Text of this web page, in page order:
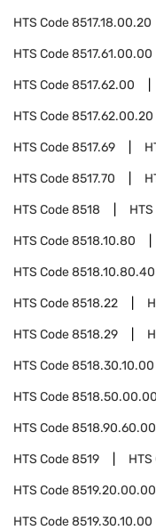
HTS Code8517.18.00.20
HTS Code8517.61.00.00
HTS Code8517.62.00
HTS Code8517.62.00.20
HTS Code8517.69
HTS Code8517.70
HTS Code8518
HTS Code8518.10.80
HTS Code8518.10.80.40
HTS Code8518.22
HTS Code8518.29
HTS Code8518.30.10.00
HTS Code8518.50.00.00
HTS Code8518.90.60.00
HTS Code8519 HTS
HTS Code8519.20.00.00
HTS Code8519.30.10.00